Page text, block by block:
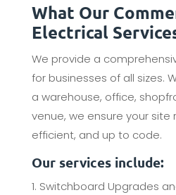
What Our
Electrical
We provide a
for businesses of all sizes.
a warehouse, office,
venue, we ensure your site
efficient, and up to code.
Our services include:
Switchboard Upgrades